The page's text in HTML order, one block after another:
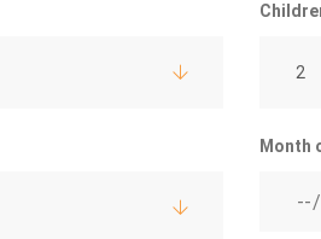
2
Month